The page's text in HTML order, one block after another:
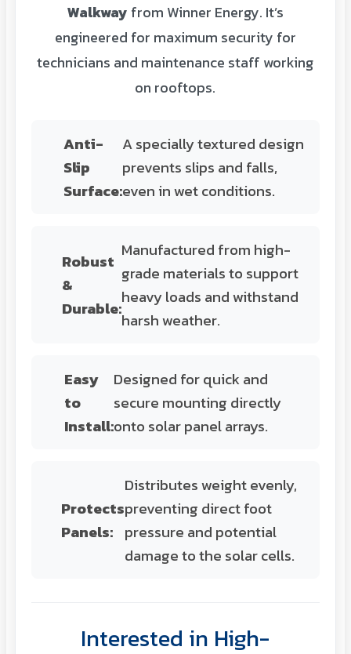
Walkway from Winner Energy. It’s
engineered for maximum security for
technicians and maintenance staff working
on rooftops.
Anti-
Slip
Surface:
A specially textured design
prevents slips and falls,
even in wet conditions.
Robust
&
Durable:
Manufactured from high-
grade materials to support
heavy loads and withstand
harsh weather.
Easy
to
Install:
Designed for quick and
secure mounting directly
onto solar panel arrays.
Protects
Panels:
Distributes weight evenly,
preventing direct foot
pressure and potential
damage to the solar cells.
Interested in High-